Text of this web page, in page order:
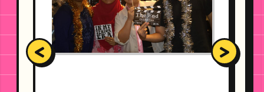
< >